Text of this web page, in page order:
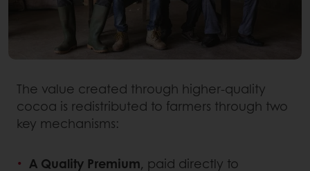
The value created through higher-quality
cocoa is redistributed to farmers through two
key mechanisms:
A Quality Premium, paid directly to